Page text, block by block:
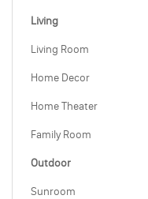
Living
Living Room
Home Decor
Home Theater
Family Room
Outdoor
Sunroom